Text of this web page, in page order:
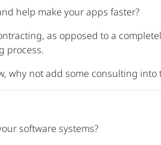
help make your apps faster?
as opposed to a
process.
why not add some consulting into
software systems?